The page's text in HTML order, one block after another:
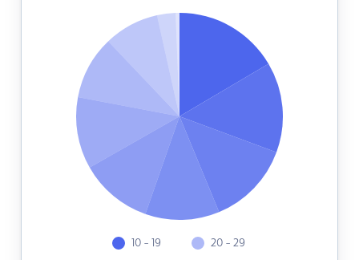
10 - 19 20 - 29